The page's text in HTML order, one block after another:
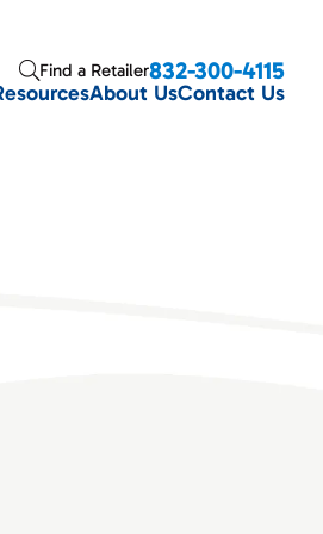
Find a Retailer832-300-4115
About UsContact Us